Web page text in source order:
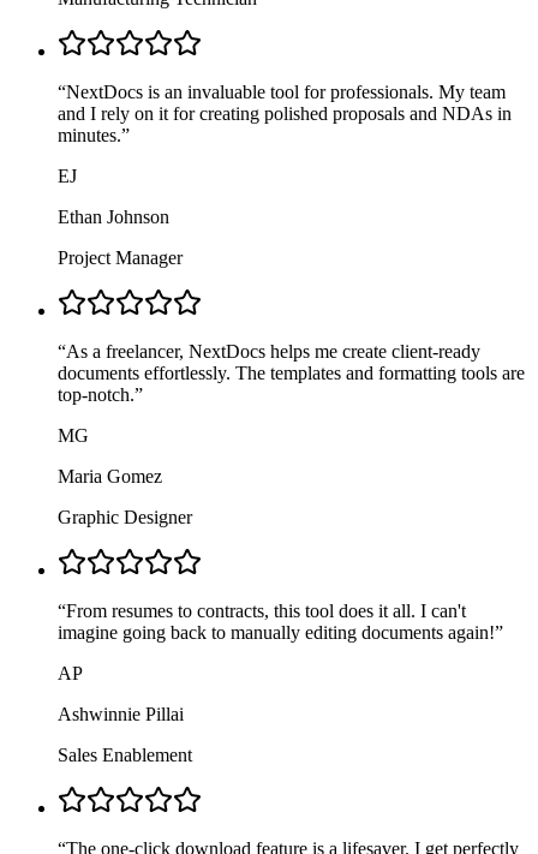
“NextDocs is an invaluable tool for professionals. My team
and I rely on it for creating polished proposals and NDAs in
minutes.”
EJ
Ethan Johnson
Project Manager
“As a freelancer, NextDocs helps me create client-ready
documents effortlessly. The templates and formatting tools are
top-notch.”
MG
Maria Gomez
Graphic Designer
“From resumes to contracts, this tool does it all. I can't
imagine going back to manually editing documents again!”
AP
Ashwinnie Pillai
Sales Enablement
“The one-click download feature is a lifesaver. I get perfectly